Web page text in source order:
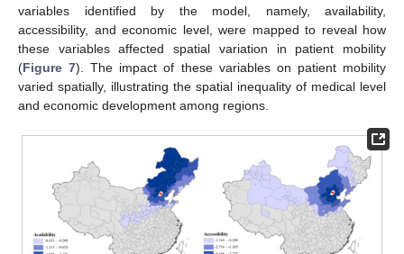
variables identified by the model, namely, availability,
accessibility, and economic level, were mapped to reveal how
these variables affected spatial variation in patient mobility
(Figure 7). The impact of these variables on patient mobility
varied spatially, illustrating the spatial inequality of medical level
and economic development among regions.